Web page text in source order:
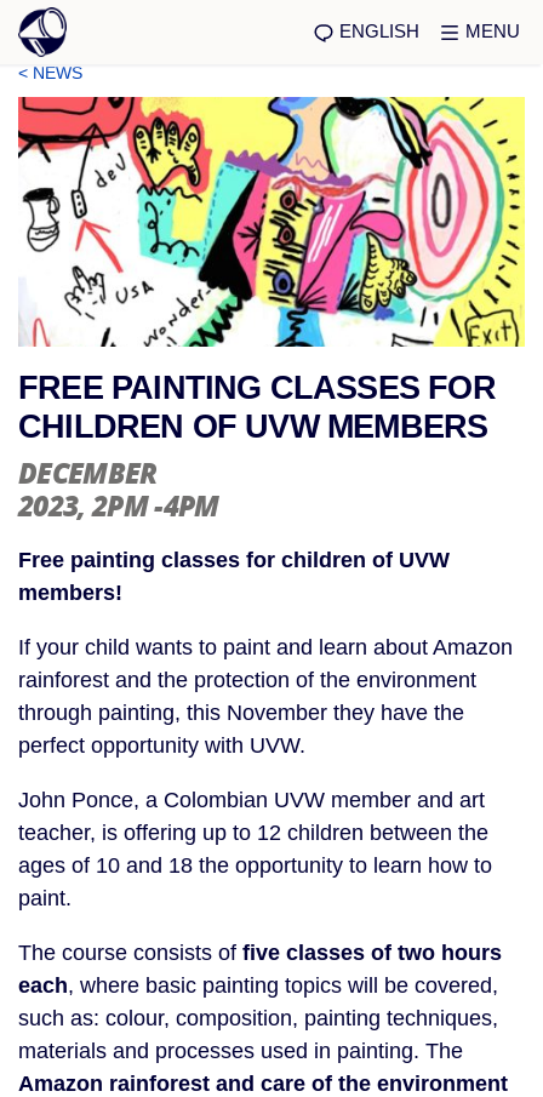
ENGLISH MENU
< NEWS
FREE PAINTING CLASSES FOR
CHILDREN OF UVW MEMBERS
DECEMBER
2023, 2PM -4PM
Free painting classes for children of UVW
members!
If your child wants to paint and learn about Amazon
rainforest and the protection of the environment
through painting, this November they have the
perfect opportunity with UVW.
John Ponce, a Colombian UVW member and art
teacher, is offering up to 12 children between the
ages of 10 and 18 the opportunity to learn how to
paint.
The course consists of five classes of two hours
each, where basic painting topics will be covered,
such as: colour, composition, painting techniques,
materials and processes used in painting. The
Amazon rainforest and care of the environment